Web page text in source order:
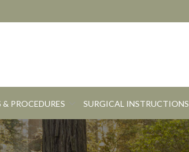
& PROCEDURES SURGICAL INSTRUCTIONS